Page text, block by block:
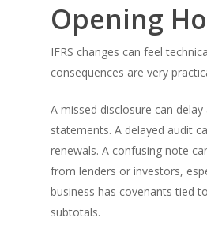
Opening
IFRS changes can feel
consequences are very
A missed disclosure can
statements. A delayed audit
renewals. A confusing note
from lenders or investors,
business has covenants tied
subtotals.